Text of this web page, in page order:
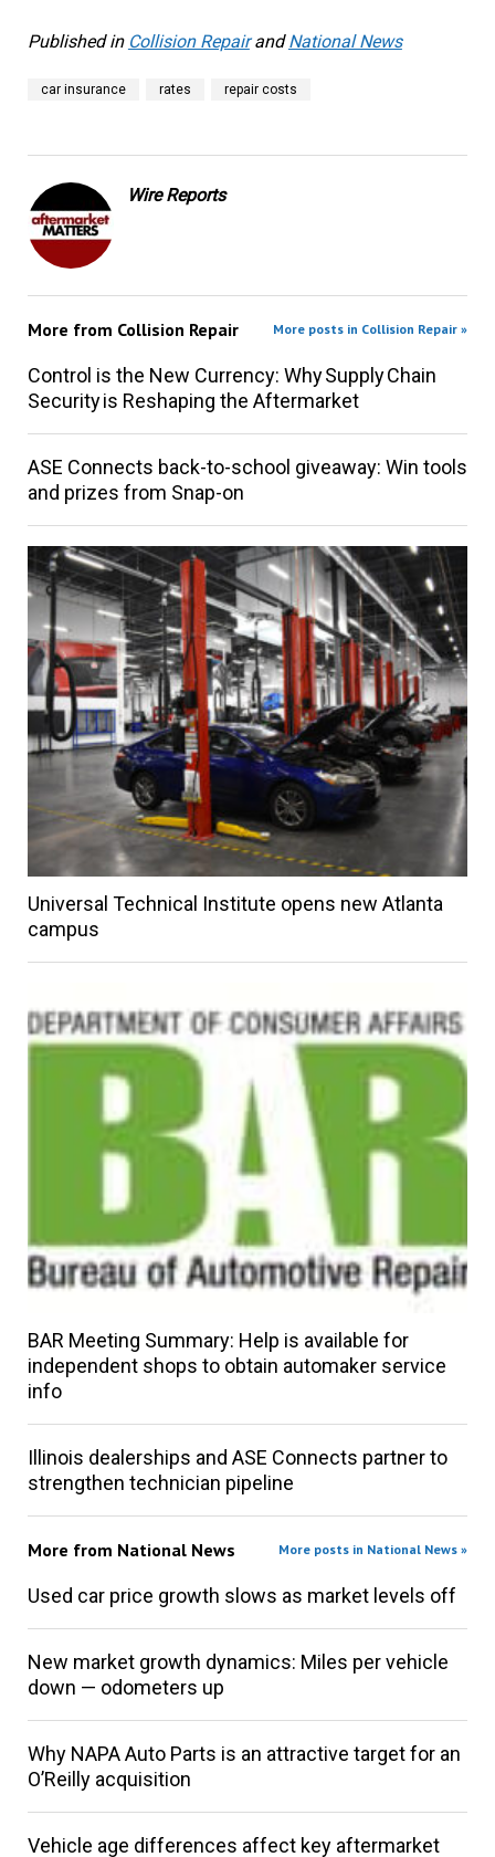
Published in Collision RepairandNational News
car insurance rates repair costs
Wire Reports
More from Collision Repair More posts in Collision Repair »
Control is the New Currency: Why Supply Chain
Security is Reshaping the Aftermarket
ASE Connects back-to-school giveaway: Win tools
and prizes from Snap-on
Universal Technical Institute opens new Atlanta
campus
BAR Meeting Summary: Help is available for
independent shops to obtain automaker service
info
Illinois dealerships and ASE Connects partner to
strengthen technician pipeline
More from National News More posts in National News »
Used car price growth slows as market levels off
New market growth dynamics: Miles per vehicle
down — odometers up
Why NAPA Auto Parts is an attractive target for an
O’Reilly acquisition
Vehicle age differences affect key aftermarket